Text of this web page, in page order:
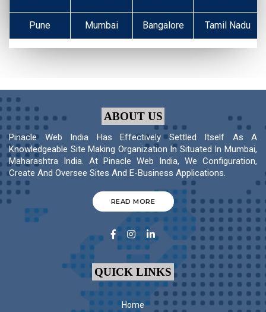
Pune Mumbai Bangalore Tamil Nadu
ABOUT US
Pinacle Web India Has Effectively Settled Itself As A
Knowledgeable Site Making Organization In Situated In Mumbai,
Maharashtra India. At Pinacle Web India, We Configuration,
Create And Oversee Sites And E-Business Applications.
READ MORE
QUICK LINKS
Home